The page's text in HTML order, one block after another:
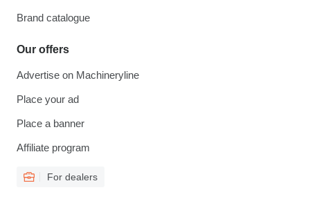
Brand catalogue
Our offers
Advertise on Machineryline
Place your ad
Place a banner
Affiliate program
For dealers